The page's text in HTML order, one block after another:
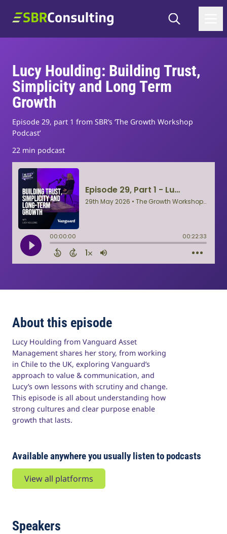
SBR Consulting
Search
Lucy Houlding: Building Trust,
Simplicity and Long Term
Growth
Episode 29, part 1 from SBR’s ‘The Growth Workshop
Podcast’
22 min podcast
About this episode
Lucy Houlding from Vanguard Asset
Management shares her story, from working
in Chile to the UK, exploring Vanguard’s
approach to value & communication, and
Lucy’s own lessons with scrutiny and change.
This episode is all about understanding how
strong cultures and clear purpose enable
growth that lasts.
Available anywhere you usually listen to podcasts
View all platforms
Speakers